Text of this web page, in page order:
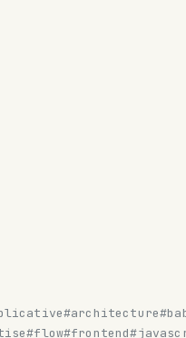
#architecture
#flow#frontend